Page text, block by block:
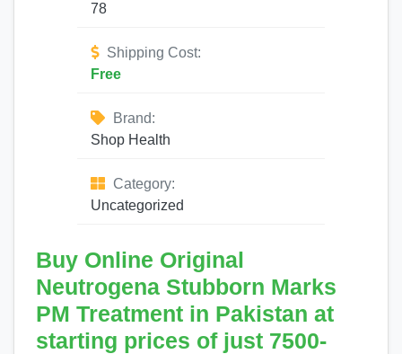
78
Shipping Cost:
Free
Brand:
Shop Health
Category:
Uncategorized
Buy Online Original
Neutrogena Stubborn Marks
PM Treatment in Pakistan at
starting prices of just 7500-